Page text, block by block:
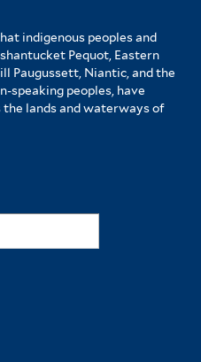
indigenous peoples and
Pequot, Eastern
Paugussett, Niantic, and the
speaking peoples, have
lands and waterways of